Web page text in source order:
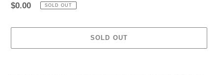
Regular
$0.00 SOLD OUT
SOLD OUT